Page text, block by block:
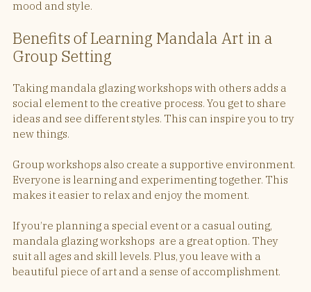
mood and style.
Benefits of Learning Mandala Art in a
Group Setting
Taking mandala glazing workshops with others adds a
social element to the creative process. You get to share
ideas and see different styles. This can inspire you to try
new things.
Group workshops also create a supportive environment.
Everyone is learning and experimenting together. This
makes it easier to relax and enjoy the moment.
If you’re planning a special event or a casual outing,
mandala glazing workshops  are a great option. They
suit all ages and skill levels. Plus, you leave with a
beautiful piece of art and a sense of accomplishment.